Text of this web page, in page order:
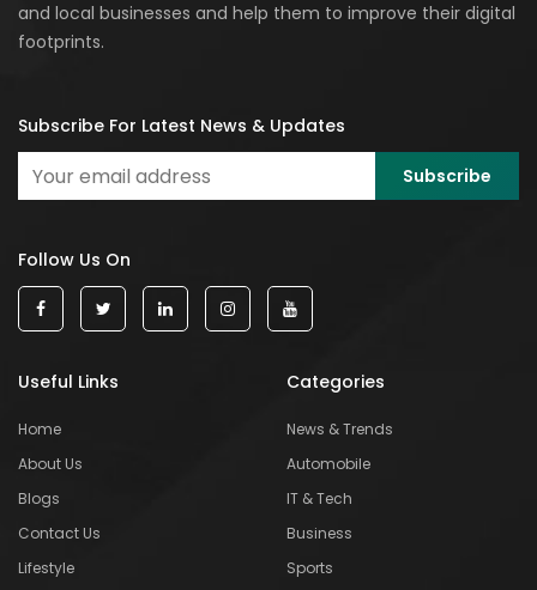
and local businesses and help them to improve their digital
footprints.
Subscribe For Latest News & Updates
Follow Us On
Useful Links
Home
About Us
Blogs
Contact Us
Lifestyle
Categories
News & Trends
Automobile
IT & Tech
Business
Sports